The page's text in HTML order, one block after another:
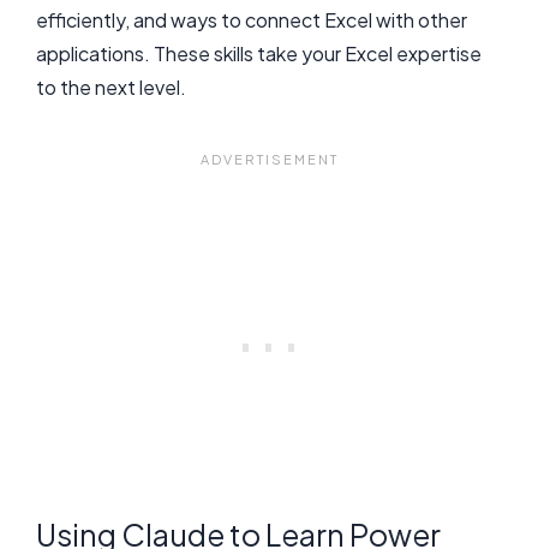
efficiently, and ways to connect Excel with other
applications. These skills take your Excel expertise
to the next level.
Using Claude to Learn Power